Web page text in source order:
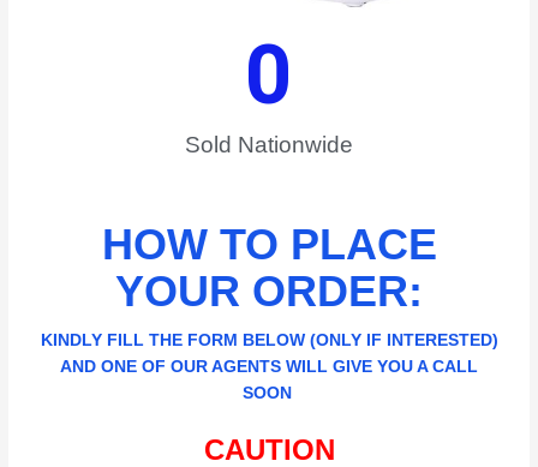
Sold Nationwide
0
HOW TO PLACE
YOUR ORDER:
KINDLY FILL THE FORM BELOW (ONLY IF INTERESTED)
AND ONE OF OUR AGENTS WILL GIVE YOU A CALL
SOON
CAUTION